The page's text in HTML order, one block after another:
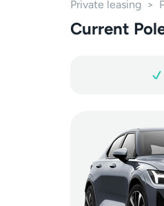
Private leasing >
Current